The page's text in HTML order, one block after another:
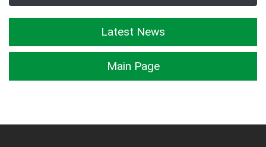
Latest News
Main Page